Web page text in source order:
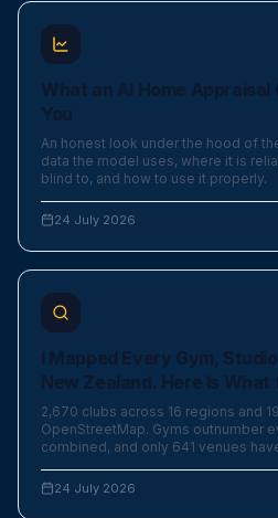
What an AI Home Appraisal
You
An honest look under the hood of
data the model uses, where it is
blind to, and how to use it properly.
24 July 2026
I Mapped Every Gym,
New Zealand. Here Is What
2,670 clubs across 16 regions and
OpenStreetMap. Gyms outnumber
combined, and only 641 venues
24 July 2026